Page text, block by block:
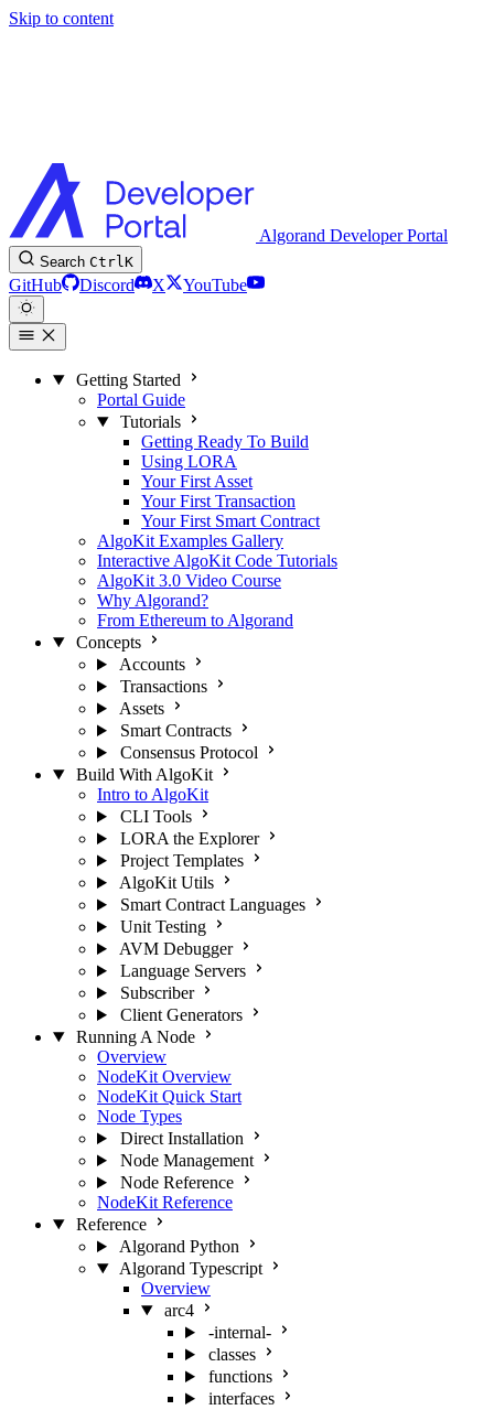
Skip to content
Algorand Developer Portal
Search CtrlK
GitHub Discord X YouTube
Getting Started
Portal Guide
Tutorials
Getting Ready To Build
Using LORA
Your First Asset
Your First Transaction
Your First Smart Contract
AlgoKit Examples Gallery
Interactive AlgoKit Code Tutorials
AlgoKit 3.0 Video Course
Why Algorand?
From Ethereum to Algorand
Concepts
Accounts
Transactions
Assets
Smart Contracts
Consensus Protocol
Build With AlgoKit
Intro to AlgoKit
CLI Tools
LORA the Explorer
Project Templates
AlgoKit Utils
Smart Contract Languages
Unit Testing
AVM Debugger
Language Servers
Subscriber
Client Generators
Running A Node
Overview
NodeKit Overview
NodeKit Quick Start
Node Types
Direct Installation
Node Management
Node Reference
NodeKit Reference
Reference
Algorand Python
Algorand Typescript
Overview
arc4
-internal-
classes
functions
interfaces